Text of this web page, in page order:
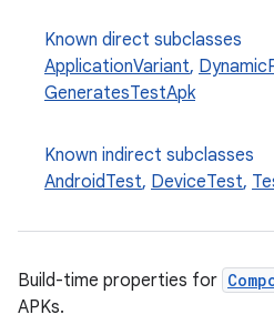
Known direct subclasses
ApplicationVariant,
GeneratesTestApk
Known indirect subclasses
AndroidTest, DeviceTest,
Build-time properties for
APKs.